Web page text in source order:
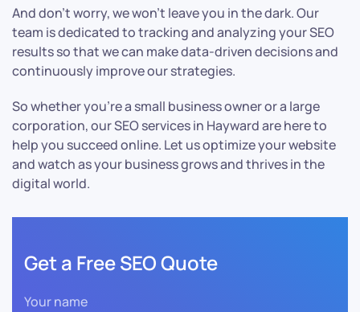
And don’t worry, we won’t leave you in the dark. Our
team is dedicated to tracking and analyzing your SEO
results so that we can make data-driven decisions and
continuously improve our strategies.
So whether you’re a small business owner or a large
corporation, our SEO services in Hayward are here to
help you succeed online. Let us optimize your website
and watch as your business grows and thrives in the
digital world.
Get a Free SEO Quote
Your name